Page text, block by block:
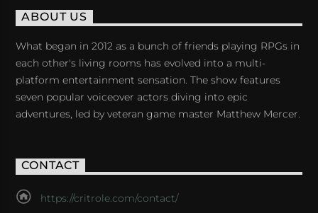
ABOUT US
What began in 2012 as a bunch of friends playing RPGs in
each other's living rooms has evolved into a multi-
platform entertainment sensation. The show features
seven popular voiceover actors diving into epic
adventures, led by veteran game master Matthew Mercer.
CONTACT
https://critrole.com/contact/